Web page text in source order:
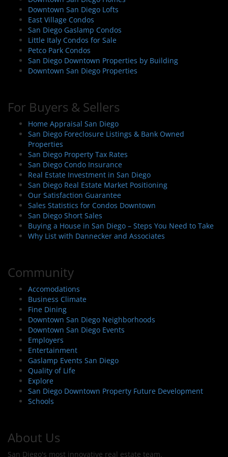
o
n
Downtown San Diego Lofts
East Village Condos
San Diego Gaslamp Condos
Little Italy Condos for Sale
Petco Park Condos
San Diego Downtown Properties by Building
Downtown San Diego Properties
For Buyers & Sellers
Home Appraisal San Diego
San Diego Foreclosure Listings & Bank Owned
Properties
San Diego Property Tax Rates
San Diego Condo Insurance
Real Estate Investment in San Diego
San Diego Real Estate Market Positioning
Our Satisfaction Guarantee
Sales Statistics for Condos Downtown
San Diego Short Sales
Buying a House in San Diego – Steps You Need to Take
Why List with Dannecker and Associates
Community
Accomodations
Business Climate
Fine Dining
Downtown San Diego Neighborhoods
Downtown San Diego Events
Employers
Entertainment
Gaslamp Events San Diego
Quality of Life
Explore
San Diego Downtown Property Future Development
Schools
About Us
San Diego's most innovative real estate team.